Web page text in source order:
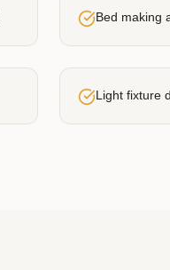
Bed making
Light fixture